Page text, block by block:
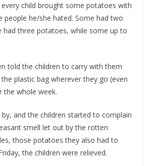
child brought some potatoes with
people he/she hated. Some had two
had three potatoes, while some up to
told the children to carry with them
plastic bag wherever they go (even
whole week.
by, and the children started to complain
smell let out by the rotten
those potatoes they also had to
the children were relieved.